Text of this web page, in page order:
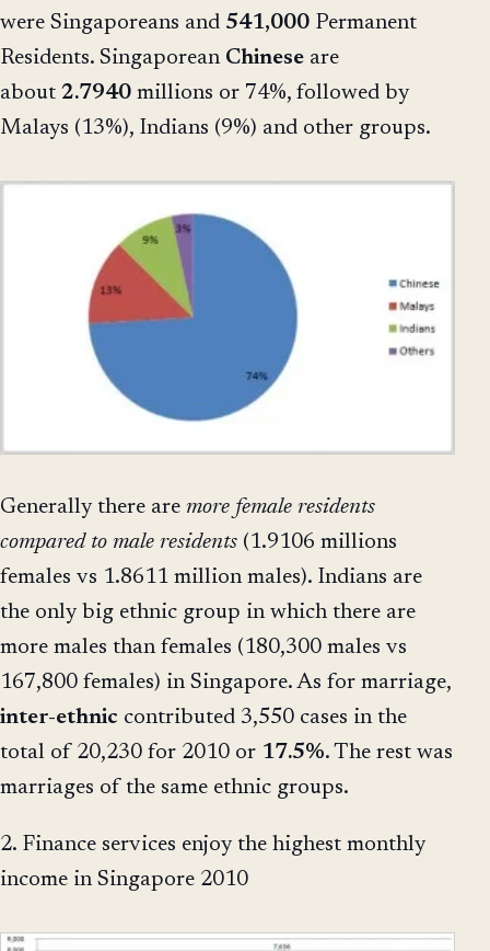
were Singaporeans and 541,000 Permanent
Residents. Singaporean Chinese are
about 2.7940 millions or 74%, followed by
Malays (13%), Indians (9%) and other groups.
Generally there are more female residents
compared to male residents (1.9106 millions
females vs 1.8611 million males). Indians are
the only big ethnic group in which there are
more males than females (180,300 males vs
167,800 females) in Singapore. As for marriage,
inter-ethnic contributed 3,550 cases in the
total of 20,230 for 2010 or 17.5%. The rest was
marriages of the same ethnic groups.
2. Finance services enjoy the highest monthly
income in Singapore 2010